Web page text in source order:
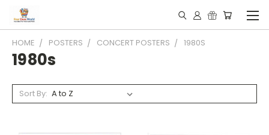
HOME POSTERS CONCERT POSTERS 1980S
1980s
Sort By: